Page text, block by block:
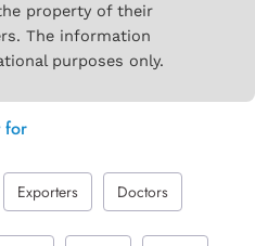
property of their
The information
purposes only.
for
Exporters Doctors